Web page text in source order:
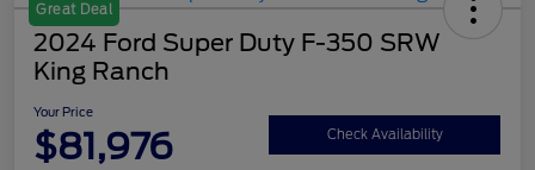
Great Deal
2024 Ford Super Duty F-350 SRW
King Ranch
Your Price
$81,976 Check Availability